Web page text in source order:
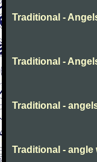
Traditional -
Traditional -
Traditional -
Traditional - angle